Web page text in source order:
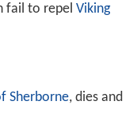
fail to repel Viking
Sherborne, dies and